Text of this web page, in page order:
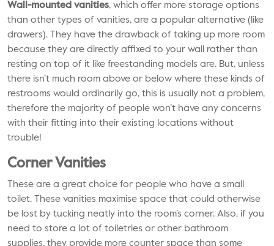
Wall-mounted vanities, which offer more storage options
than other types of vanities, are a popular alternative (like
drawers). They have the drawback of taking up more room
because they are directly affixed to your wall rather than
resting on top of it like freestanding models are. But, unless
there isn’t much room above or below where these kinds of
restrooms would ordinarily go, this is usually not a problem,
therefore the majority of people won’t have any concerns
with their fitting into their existing locations without
trouble!
Corner Vanities
These are a great choice for people who have a small
toilet. These vanities maximise space that could otherwise
be lost by tucking neatly into the room’s corner. Also, if you
need to store a lot of toiletries or other bathroom
supplies, they provide more counter space than some